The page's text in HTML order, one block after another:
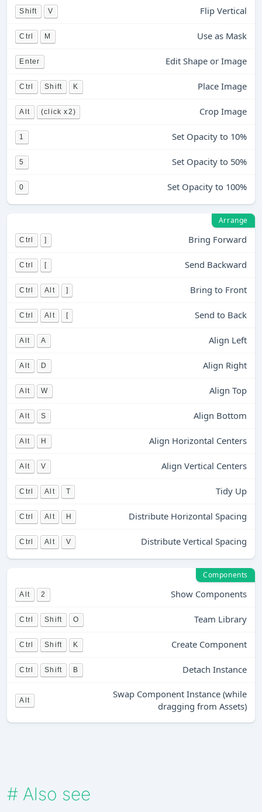
Shift V Flip Vertical
Ctrl M Use as Mask
Enter Edit Shape or Image
Ctrl Shift K Place Image
Alt (click x2) Crop Image
1 Set Opacity to 10%
5 Set Opacity to 50%
0 Set Opacity to 100%
Arrange
Ctrl ] Bring Forward
Ctrl [ Send Backward
Ctrl Alt ] Bring to Front
Ctrl Alt [ Send to Back
Alt A Align Left
Alt D Align Right
Alt W Align Top
Alt S Align Bottom
Alt H Align Horizontal Centers
Alt V Align Vertical Centers
Ctrl Alt T Tidy Up
Ctrl Alt H Distribute Horizontal Spacing
Ctrl Alt V Distribute Vertical Spacing
Components
Alt 2 Show Components
Ctrl Shift O Team Library
Ctrl Shift K Create Component
Ctrl Shift B Detach Instance
Alt
Swap Component Instance (while
dragging from Assets)
# Also see